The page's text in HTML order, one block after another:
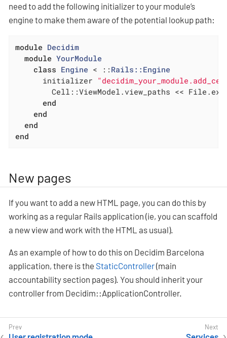
need to add the following initializer to your module’s
engine to make them aware of the potential lookup path:
module Decidim
module YourModule
class Engine < :: Rails::Engine
      initializer
Cell::ViewModel.view_paths <<
end
end
end
end
New pages
If you want to add a new HTML page, you can do this by
working as a regular Rails application (ie, you can scaffold
a new view and work with the HTML as usual).
As an example of how to do this on Decidim Barcelona
application, there is the StaticController(main
accountability section pages). You should inherit your
controller from Decidim::ApplicationController.